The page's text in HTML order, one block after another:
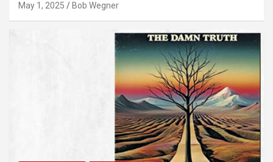
May 1, 2025 Bob Wegner